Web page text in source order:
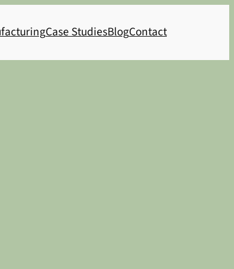
Case StudiesBlogContact